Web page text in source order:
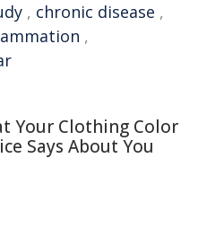
, chronic disease ,
,
Your Clothing Color
Says About You